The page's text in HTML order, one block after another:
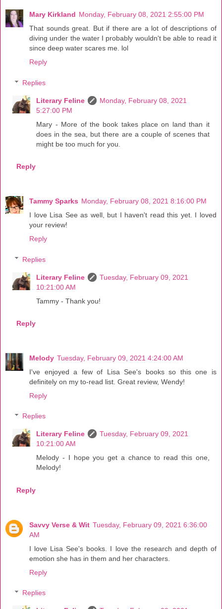
Mary Kirkland Monday, February 08, 2021 2:55:00 PM
That sounds great. But if there are a lot of descriptions of
diving under the water I probably wouldn't be able to read it
since deep water scares me. lol
Reply
Replies
Literary Feline
Monday, February 08, 2021
5:27:00 PM
Mary - More of the book takes place on land than it
does in the sea, but there are a couple of scenes that
might be too much for you.
Reply
Tammy Sparks Monday, February 08, 2021 8:16:00 PM
I love Lisa See as well, but I haven't read this yet. I loved
your review!
Reply
Replies
Literary Feline
Tuesday, February 09, 2021
10:21:00 AM
Tammy - Thank you!
Reply
Melody Tuesday, February 09, 2021 4:24:00 AM
I've enjoyed a few of Lisa See's books so this one is
definitely on my to-read list. Great review, Wendy!
Reply
Replies
Literary Feline
Tuesday, February 09, 2021
10:21:00 AM
Melody - I hope you get a chance to read this one,
Melody!
Reply
Savvy Verse & Wit Tuesday, February 09, 2021 6:36:00
AM
I love Lisa See's books. I love the research and depth of
emotion she has in them and her characters.
Reply
Replies